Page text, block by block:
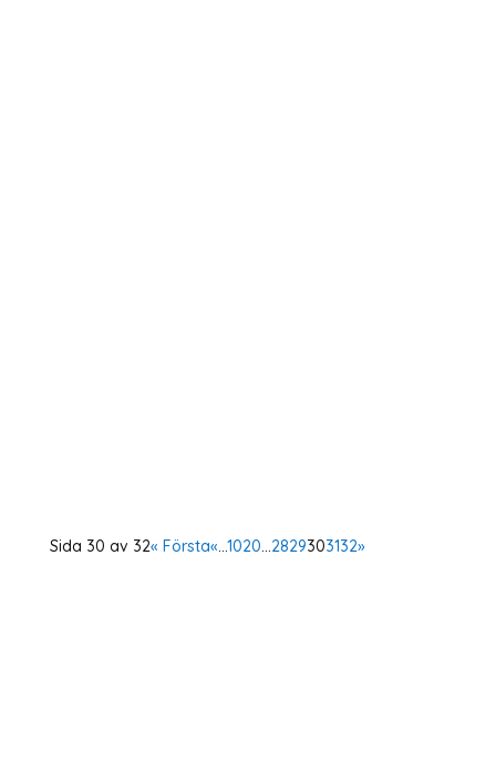
Sida 30 av 32« Första«...1020...2829303132»